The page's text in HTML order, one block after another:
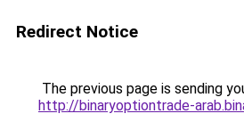
Redirect Notice
The previous page is sending
http://binaryoptiontrade-